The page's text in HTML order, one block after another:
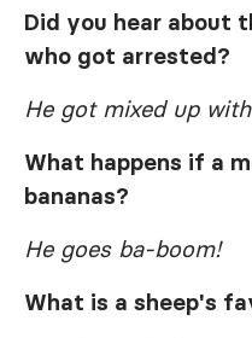
Did you hear about
who got arrested?
He got mixed up
What happens if a
bananas?
He goes ba-boom!
What is a sheep's